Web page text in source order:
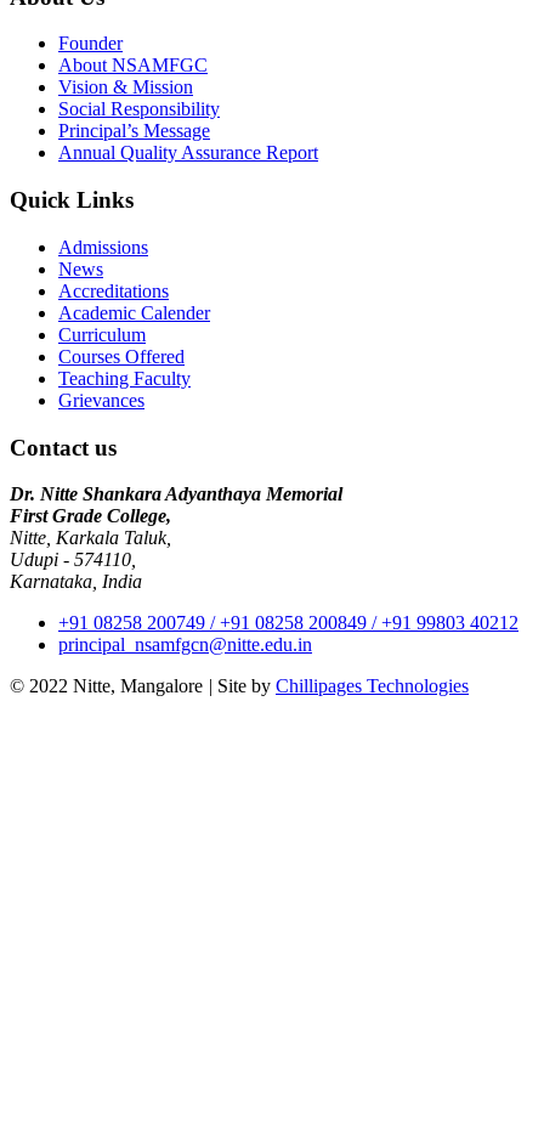
Founder
About NSAMFGC
Vision & Mission
Social Responsibility
Principal’s Message
Annual Quality Assurance Report
Quick Links
Admissions
News
Accreditations
Academic Calender
Curriculum
Courses Offered
Teaching Faculty
Grievances
Contact us
Dr. Nitte Shankara Adyanthaya Memorial
First Grade College,
Nitte, Karkala Taluk,
Udupi - 574110,
Karnataka, India
+91 08258 200749 / +91 08258 200849 / +91 99803 40212
principal_nsamfgcn@nitte.edu.in
© 2022 Nitte, Mangalore | Site by Chillipages Technologies